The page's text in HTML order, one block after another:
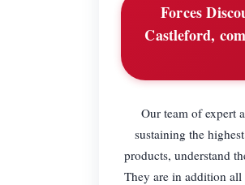
Forces
Castleford,
Our team of expert
sustaining the
products, understand
They are in addition